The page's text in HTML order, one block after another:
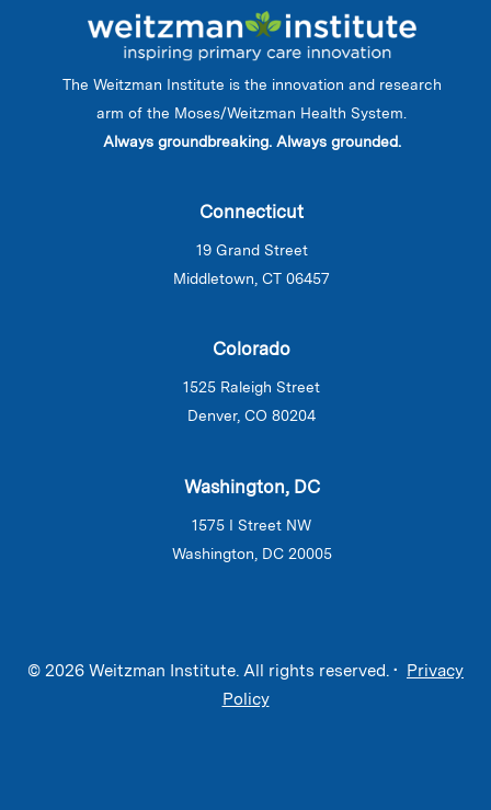
The Weitzman Institute is the innovation and research
arm of the Moses/Weitzman Health System.
Always groundbreaking. Always grounded.
Connecticut
19 Grand Street
Middletown, CT 06457
Colorado
1525 Raleigh Street
Denver, CO 80204
Washington, DC
1575 I Street NW
Washington, DC 20005
© 2026 Weitzman Institute. All rights reserved. • Privacy
Policy